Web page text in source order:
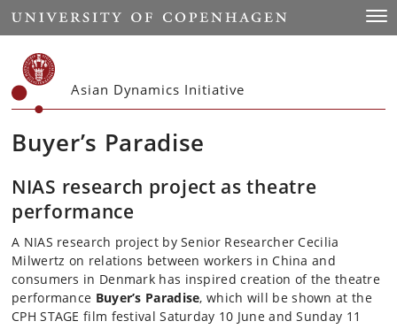
Start
Asian Dynamics Initiative
Buyer’s Paradise
NIAS research project as theatre
performance
A NIAS research project by Senior Researcher Cecilia
Milwertz on relations between workers in China and
consumers in Denmark has inspired creation of the theatre
performance Buyer’s Paradise, which will be shown at the
CPH STAGE film festival Saturday 10 June and Sunday 11